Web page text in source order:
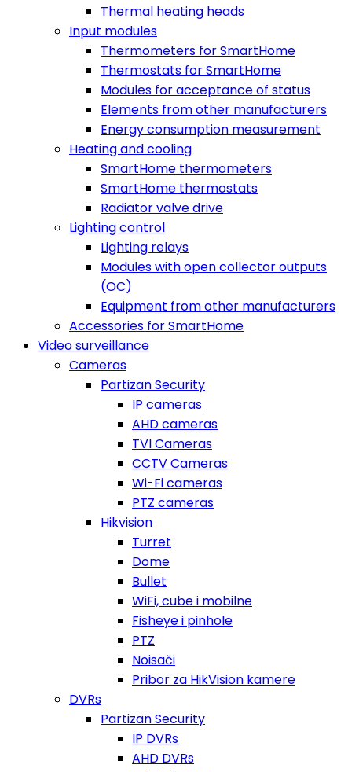
Thermal heating heads
Input modules
Thermometers for SmartHome
Thermostats for SmartHome
Modules for acceptance of status
Elements from other manufacturers
Energy consumption measurement
Heating and cooling
SmartHome thermometers
SmartHome thermostats
Radiator valve drive
Lighting control
Lighting relays
Modules with open collector outputs
(OC)
Equipment from other manufacturers
Accessories for SmartHome
Video surveillance
Cameras
Partizan Security
IP cameras
AHD cameras
TVI Cameras
CCTV Cameras
Wi-Fi cameras
PTZ cameras
Hikvision
Turret
Dome
Bullet
WiFi, cube i mobilne
Fisheye i pinhole
PTZ
Noisači
Pribor za HikVision kamere
DVRs
Partizan Security
IP DVRs
AHD DVRs